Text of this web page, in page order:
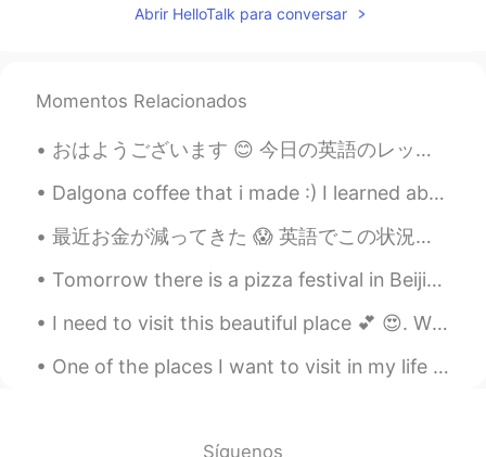
and pretty decorations. ☺️💕
EN KR JP CN
@Young안녕 Young~~ 네, 할게요! 💕😊
Beth 2020.12.04 03:01
JP
👍✨ Are you thrilled about Christmas?🌲
Some of the neighbors’ decorations are
Abrir HelloTalk para conversar
Momentos Relacionados
おはようございます 😊 今日の英語のレッスンです。 よく使われる英語の表現 ！ #74 使ったら英語の native speaker だと思われます！今日のフレーズは Goes withou...
Dalgona coffee that i made :) I learned about this viral coffee recipe around july 2020 I remem...
最近お金が減ってきた 😱 英語でこの状況についての言い方があります。 Money is tight. I'm going broke. I'm short of money. Mo...
Tomorrow there is a pizza festival in Beijing, who's going? My diet will be suspended for the day...
I need to visit this beautiful place 💕 😍. Who is going to come with me ?? 😂. What places do you...
One of the places I want to visit in my life is the Maranjab Desert in Iran! it would be such a b...
Síguenos